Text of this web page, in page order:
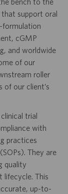
support oral
formulation
cGMP
and worldwide
of our
roller
of our client’s
trial
with
practices
They are
quality
lifecycle. This
up-to-